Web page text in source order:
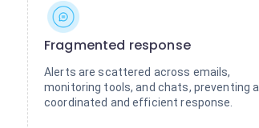
Fragmented response
Alerts are scattered across emails,
monitoring tools, and chats, preventing a
coordinated and efficient response.